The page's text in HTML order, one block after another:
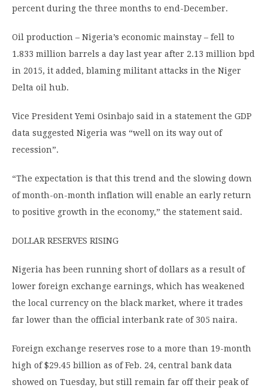
percent during the three months to end-December.
Oil production – Nigeria’s economic mainstay – fell to
1.833 million barrels a day last year after 2.13 million bpd
in 2015, it added, blaming militant attacks in the Niger
Delta oil hub.
Vice President Yemi Osinbajo said in a statement the GDP
data suggested Nigeria was “well on its way out of
recession”.
“The expectation is that this trend and the slowing down
of month-on-month inflation will enable an early return
to positive growth in the economy,” the statement said.
DOLLAR RESERVES RISING
Nigeria has been running short of dollars as a result of
lower foreign exchange earnings, which has weakened
the local currency on the black market, where it trades
far lower than the official interbank rate of 305 naira.
Foreign exchange reserves rose to a more than 19-month
high of $29.45 billion as of Feb. 24, central bank data
showed on Tuesday, but still remain far off their peak of